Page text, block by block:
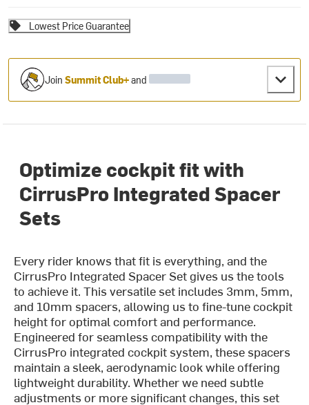
Lowest Price Guarantee
JoinSummit Club+and
Optimize cockpit fit with
CirrusPro Integrated Spacer
Sets
Every rider knows that fit is everything, and the
CirrusPro Integrated Spacer Set gives us the tools
to achieve it. This versatile set includes 3mm, 5mm,
and 10mm spacers, allowing us to fine-tune cockpit
height for optimal comfort and performance.
Engineered for seamless compatibility with the
CirrusPro integrated cockpit system, these spacers
maintain a sleek, aerodynamic look while offering
lightweight durability. Whether we need subtle
adjustments or more significant changes, this set